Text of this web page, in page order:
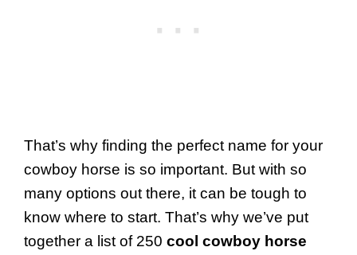
That’s why finding the perfect name for your
cowboy horse is so important. But with so
many options out there, it can be tough to
know where to start. That’s why we’ve put
together a list of 250 cool cowboy horse